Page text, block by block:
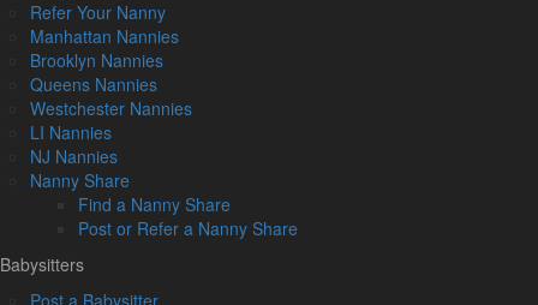
Refer Your Nanny
Manhattan Nannies
Brooklyn Nannies
Queens Nannies
Westchester Nannies
LI Nannies
NJ Nannies
Nanny Share
Find a Nanny Share
Post or Refer a Nanny Share
Babysitters
Post a Babysitter